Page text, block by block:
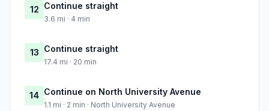
12 Continue straight
3.6 mi · 4 min
13 Continue straight
17.4 mi · 20 min
14 Continue on North University Avenue
1.1 mi · 2 min · North University Avenue